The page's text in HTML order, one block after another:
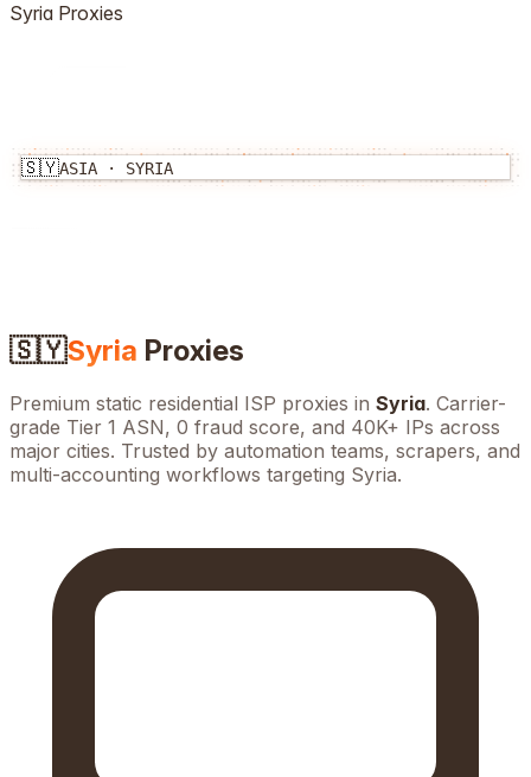
Syria Proxies
🇸🇾ASIA · SYRIA
🇸🇾Syria Proxies
Premium static residential ISP proxies in Syria. Carrier-
grade Tier 1 ASN, 0 fraud score, and 40K+ IPs across
major cities. Trusted by automation teams, scrapers, and
multi-accounting workflows targeting Syria.